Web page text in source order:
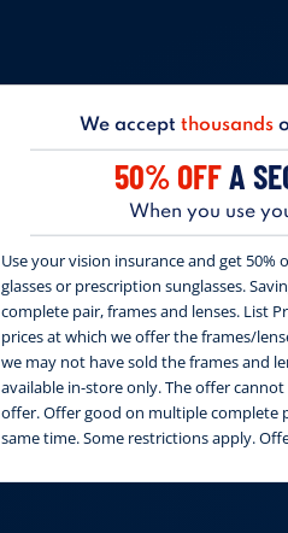
We accept thousands
50% OFFA
When you use
Use your vision insurance and get 50%
glasses or prescription sunglasses.
complete pair, frames and lenses. List
prices at which we offer the frames/
we may not have sold the frames and
available in-store only. The offer
offer. Offer good on multiple complete
same time. Some restrictions apply.